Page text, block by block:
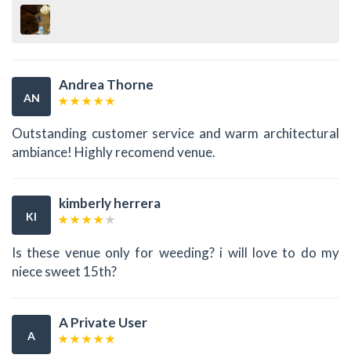
AN
Andrea Thorne
Outstanding customer service and warm architectural
ambiance! Highly recomend venue.
KI
kimberly herrera
Is these venue only for weeding? i will love to do my
niece sweet 15th?
A
A Private User